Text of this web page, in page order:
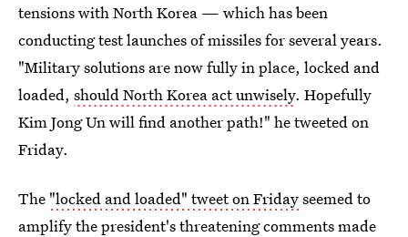
tensions with North Korea — which has been
conducting test launches of missiles for several years.
"Military solutions are now fully in place, locked and
loaded, should North Korea act unwisely. Hopefully
Kim Jong Un will find another path!" he tweeted on
Friday.
The "locked and loaded" tweet on Fridayseemed to
amplify the president's threatening comments made